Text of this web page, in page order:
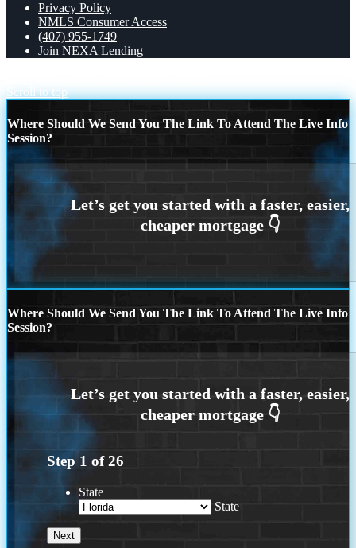
Privacy Policy
NMLS Consumer Access
(407) 955-1749
Join NEXA Lending
Scroll to top
Where Should We Send You The Link To Attend The Live Info
Session?
Where Should We Send You The Link To Attend The Live Info
Session?
Step 1 of26
State
State